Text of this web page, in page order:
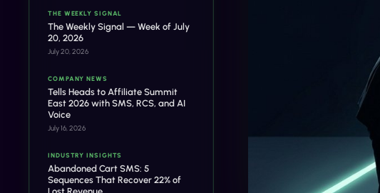
THE WEEKLY SIGNAL
The Weekly Signal — Week of July
20, 2026
July 20, 2026
COMPANY NEWS
Tells Heads to Affiliate Summit
East 2026 with SMS, RCS, and AI
Voice
July 16, 2026
INDUSTRY INSIGHTS
Abandoned Cart SMS: 5
Sequences That Recover 22% of